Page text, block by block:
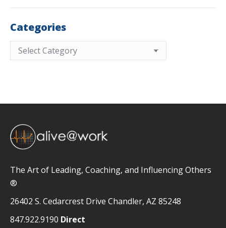
Categories
Categories
The Art of Leading, Coaching, and Influencing Others
®
26402 S. Cedarcrest Drive Chandler, AZ 85248
847.922.9190 Direct